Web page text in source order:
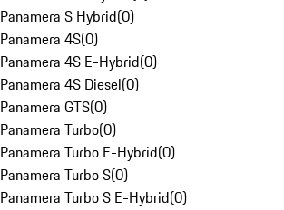
Panamera S Hybrid(0)
Panamera 4S(0)
Panamera 4S E-Hybrid(0)
Panamera 4S Diesel(0)
Panamera GTS(0)
Panamera Turbo(0)
Panamera Turbo E-Hybrid(0)
Panamera Turbo S(0)
Panamera Turbo S E-Hybrid(0)